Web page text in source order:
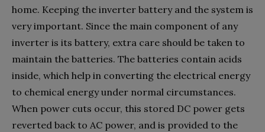
home. Keeping the inverter battery and the system is
very important. Since the main component of any
inverter is its battery, extra care should be taken to
maintain the batteries. The batteries contain acids
inside, which help in converting the electrical energy
to chemical energy under normal circumstances.
When power cuts occur, this stored DC power gets
reverted back to AC power, and is provided to the